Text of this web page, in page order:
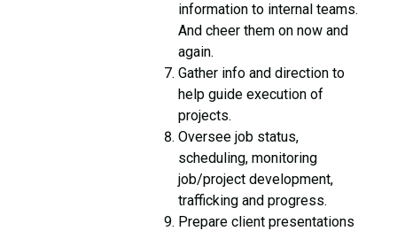
information to internal teams.
And cheer them on now and
again.
Gather info and direction to
help guide execution of
projects.
Oversee job status,
scheduling, monitoring
job/project development,
trafficking and progress.
Prepare client presentations